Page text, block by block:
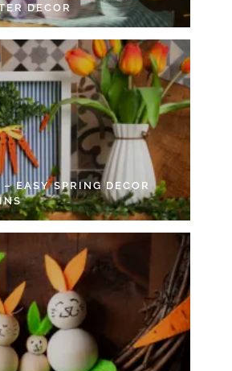
DECOR
EASY SPRING DECOR